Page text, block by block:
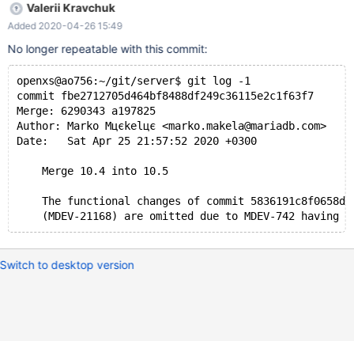
Kentoku SHIBA <kentokushiba@gmail.com> Date: Wed Apr 22
04:44:28 2020 +0900 MDEV-21884 MariaDB with Spider
crashes on a query Fix a test result. I build as usual (out of
DCMAKE_BUILD_TYPE=RelWithDebInfo -
Valerii Kravchuk
Added 2020-04-26 15:49
No longer repeatable with this commit:
openxs@ao756:~/git/server$ git log -1
commit fbe2712705d464bf8488df249c36115e2c1f63f7
Merge: 6290343 a197825
Author: Marko Mцєkelцє <marko.makela@mariadb.com>
Date:   Sat Apr 25 21:57:52 2020 +0300
    Merge 10.4 into 10.5
The functional changes of commit
Switch to desktop version